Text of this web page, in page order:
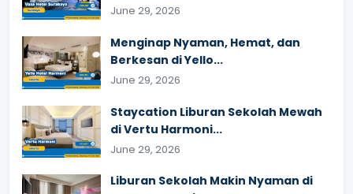
June 29, 2026
Menginap Nyaman, Hemat, dan
Berkesan di Yello...
June 29, 2026
Staycation Liburan Sekolah Mewah
di Vertu Harmoni...
June 29, 2026
Liburan Sekolah Makin Nyaman di